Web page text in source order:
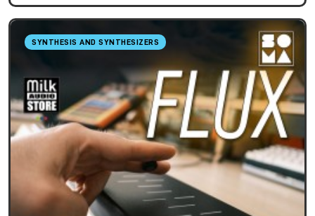
SYNTHESIS AND SYNTHESIZERS